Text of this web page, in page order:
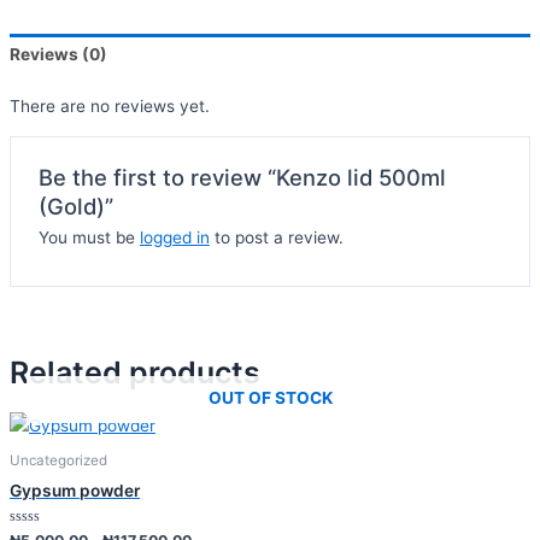
Reviews (0)
There are no reviews yet.
Be the first to review “Kenzo lid 500ml
(Gold)”
You must be logged in to post a review.
Related products
OUT OF STOCK
Uncategorized
Gypsum powder